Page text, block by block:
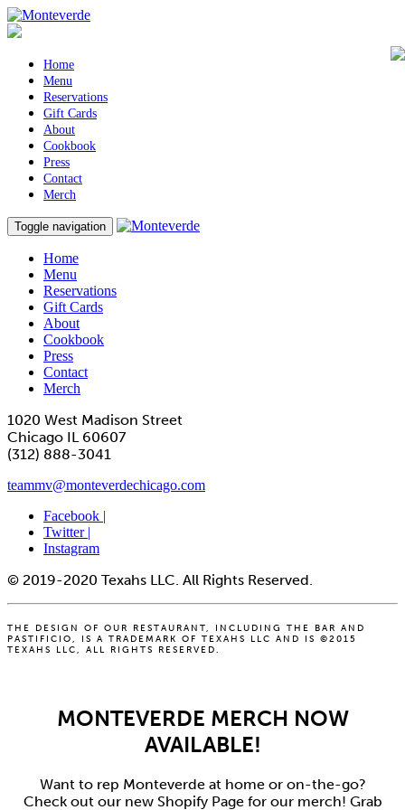
Home
Menu
Reservations
Gift Cards
About
Cookbook
Press
Contact
Merch
Toggle navigation
Home
Menu
Reservations
Gift Cards
About
Cookbook
Press
Contact
Merch
1020 West Madison Street
Chicago IL 60607
(312) 888-3041
teammv@monteverdechicago.com
Facebook |
Twitter |
Instagram
© 2019-2020 Texahs LLC. All Rights Reserved.
THE DESIGN OF OUR RESTAURANT, INCLUDING THE BAR AND
PASTIFICIO, IS A TRADEMARK OF TEXAHS LLC AND IS ©2015
TEXAHS LLC, ALL RIGHTS RESERVED.
MONTEVERDE MERCH NOW
AVAILABLE!
Want to rep Monteverde at home or on-the-go?
Check out our new Shopify Page for our merch! Grab